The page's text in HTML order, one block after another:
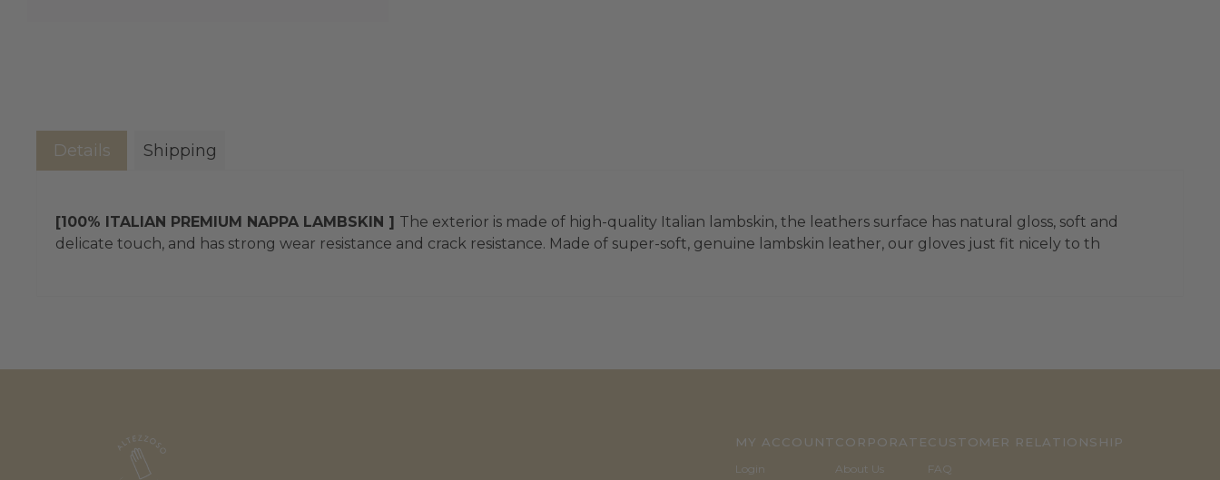
Details Shipping
[100% ITALIAN PREMIUM NAPPA LAMBSKIN ] The exterior is made of high-quality Italian lambskin, the leathers surface has natural gloss, soft and
delicate touch, and has strong wear resistance and crack resistance. Made of super-soft, genuine lambskin leather, our gloves just fit nicely to th
MY ACCOUNT
Login
CORPORATE
About Us
CUSTOMER RELATIONSHIP
FAQ